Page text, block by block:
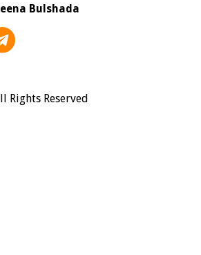
Bulshada
Rights Reserved